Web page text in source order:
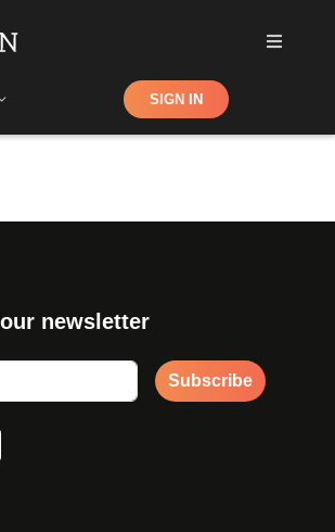
Shop SIGN IN
newsletter
Subscribe